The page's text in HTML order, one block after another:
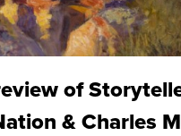
of
& Charles